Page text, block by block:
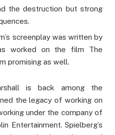
the destruction but strong
screenplay was written by
worked on the film The
promising as well.
is back among the
the legacy of working on
under the company of
Entertainment. Spielberg’s